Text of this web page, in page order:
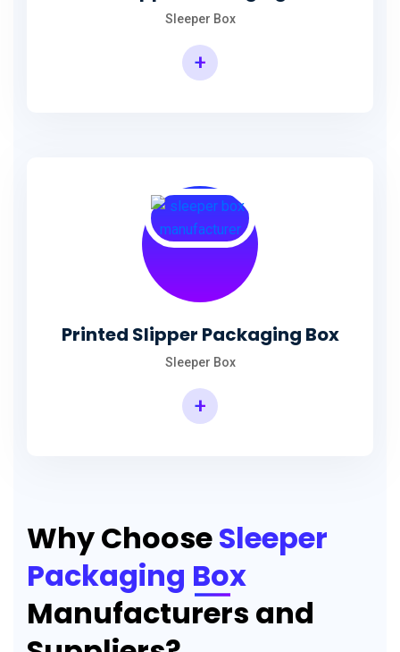
Sleeper Box
+
Printed Slipper Packaging Box
Sleeper Box
+
Why ChooseSleeper
Packaging Box
Manufacturers and